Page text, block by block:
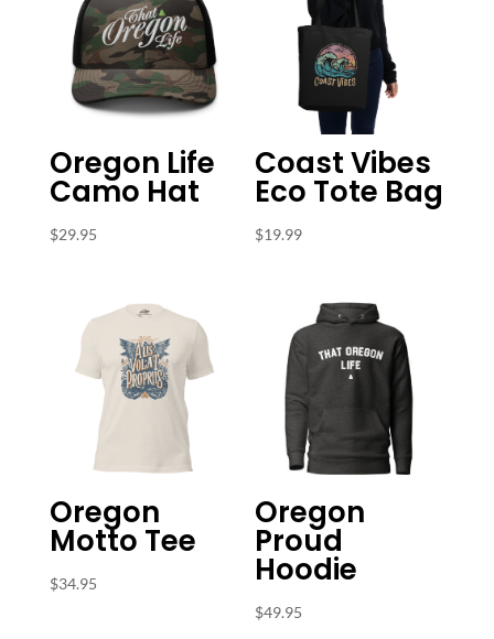
Oregon Life
Camo Hat
$29.95
Coast Vibes
Eco Tote Bag
$19.99
Oregon
Motto Tee
$34.95
Oregon
Proud
Hoodie
$49.95